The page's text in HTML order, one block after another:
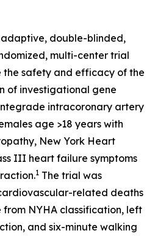
adaptive, double-blinded,
multi-center trial
safety and efficacy of the
of investigational gene
intracoronary artery
age >18 years with
New York Heart
III heart failure symptoms
1 The trial was
related deaths
from NYHA classification, left
and six-minute walking